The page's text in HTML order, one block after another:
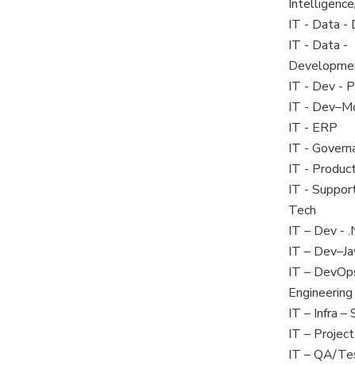
under
filed
under
jobs
filed
under
View
jobs
filed
under
IT - Data -
View
jobs
filed
under
IT - Data -
View
jobs
filed
under
IT - Dev -
View
jobs
filed
under
IT -
View
jobs
filed
under
IT - ERP
View
jobs
filed
under
IT -
View
jobs
filed
under
IT -
View
jobs
filed
under
IT -
Tech
View
jobs
filed
under
IT – Dev -
View
jobs
filed
under
IT –
View
jobs
filed
under
IT –
Engineering
View
jobs
filed
IT – Infra –
View
jobs
IT –
View
IT – QA/